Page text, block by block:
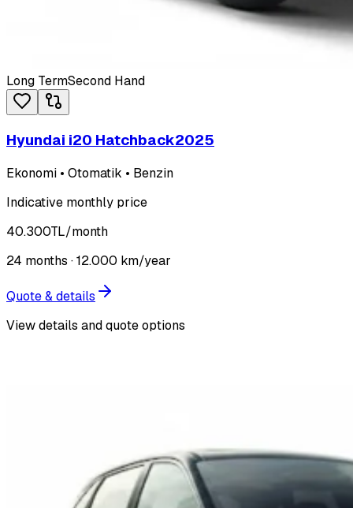
Long TermSecond Hand
Hyundai i20 Hatchback2025
Ekonomi • Otomatik • Benzin
Indicative monthly price
40.300TL/month
24 months ·12.000 km/year
Quote & details
View details and quote options